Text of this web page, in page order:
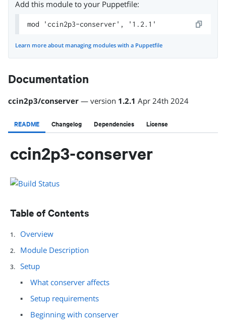
Add this module to your Puppetfile:
mod 'ccin2p3-conserver', '1.2.1'
Learn more about managing modules with a Puppetfile
Documentation
ccin2p3/conserver — version 1.2.1 Apr 24th 2024
README Changelog Dependencies License
ccin2p3-conserver
Table of Contents
Overview
Module Description
Setup
What conserver affects
Setup requirements
Beginning with conserver